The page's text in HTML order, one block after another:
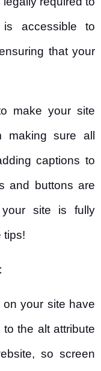
accessible to
that your
make your site
making sure all
captions to
and buttons are
site is fully
tips!
your site have
the alt attribute
so screen